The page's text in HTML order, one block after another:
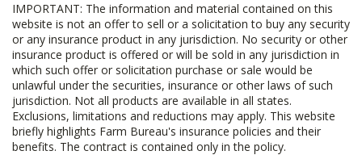
IMPORTANT: The information and material contained on this
website is not an offer to sell or a solicitation to buy any security
or any insurance product in any jurisdiction. No security or other
insurance product is offered or will be sold in any jurisdiction in
which such offer or solicitation purchase or sale would be
unlawful under the securities, insurance or other laws of such
jurisdiction. Not all products are available in all states.
Exclusions, limitations and reductions may apply. This website
briefly highlights Farm Bureau's insurance policies and their
benefits. The contract is contained only in the policy.